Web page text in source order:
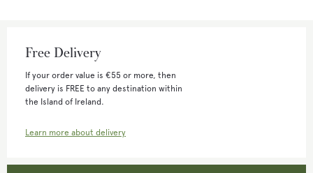
Free Delivery
If your order value is €55 or more, then
delivery is FREE to any destination within
the Island of Ireland.
Learn more about delivery